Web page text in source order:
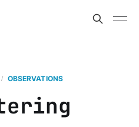
OBSERVATIONS